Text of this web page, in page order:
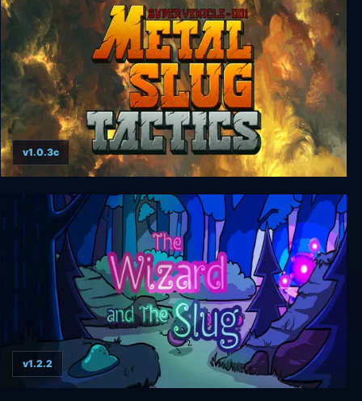
Metal Slug Tactics
v1.0.3c
v1.2.2